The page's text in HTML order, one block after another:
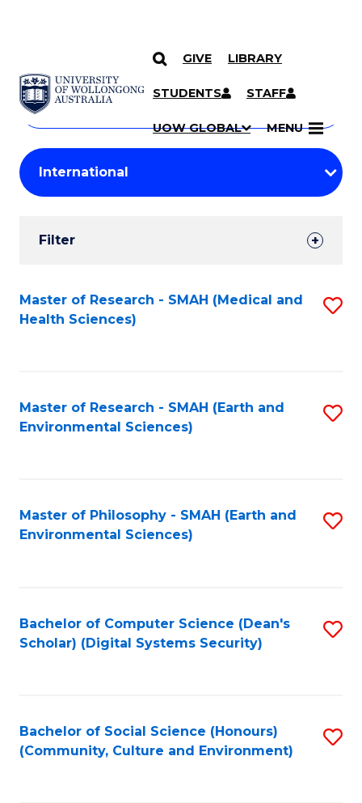
SKIP TO CONTENT
GIVE LIBRARY
STUDENTS STAFF
UOW GLOBAL MENU
Search
Courses
Search
courses
keyword
Student
Results
Filter
Search
Results
Master of Research - SMAH (Medical and
Health Sciences)
Master of Research - SMAH (Earth and
Environmental Sciences)
Master of Philosophy - SMAH (Earth and
Environmental Sciences)
Bachelor of Computer Science (Dean's
Scholar) (Digital Systems Security)
Bachelor of Social Science (Honours)
(Community, Culture and Environment)